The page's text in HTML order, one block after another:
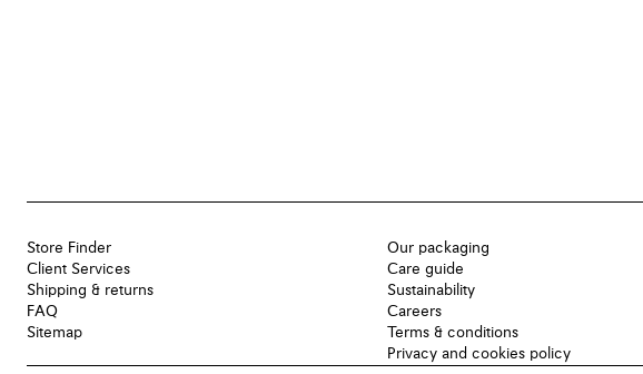
Store Finder
Client Services
Shipping & returns
FAQ
Sitemap
Our packaging
Care guide
Sustainability
Careers
Terms & conditions
Privacy and cookies policy